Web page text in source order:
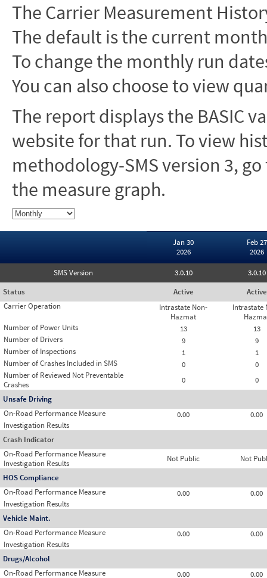
The Carrier Measurement
The default is the current
To change the monthly run
You can also choose to view
The report displays the BASIC
website for that run. To view
methodology-SMS version 3,
the measure graph.
Jan 30
2026
Feb 27
2026
SMS Version 3.0.10
3.0.10
Status
Active
Active
Carrier Operation
Intrastate Non-
Hazmat
Intrastate
Number of Power Units
13
13
Number of Drivers
9
9
Number of Inspections
1
1
Number of Crashes Included in SMS
0
0
Number of Reviewed Not Preventable
Crashes
0
0
Unsafe Driving
On-Road Performance Measure
0.00
0.00
Investigation Results
Crash Indicator
On-Road Performance Measure
Not Public Not
Investigation Results
HOS Compliance
On-Road Performance Measure
0.00
0.00
Investigation Results
Vehicle Maint.
On-Road Performance Measure
0.00
0.00
Investigation Results
Drugs/Alcohol
On-Road Performance Measure
0.00 0.00